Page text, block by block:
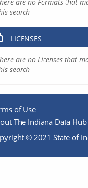
are no Formats that
search
LICENSES
are no Licenses that
search
of Use
The Indiana Data Hub
© 2021 State of